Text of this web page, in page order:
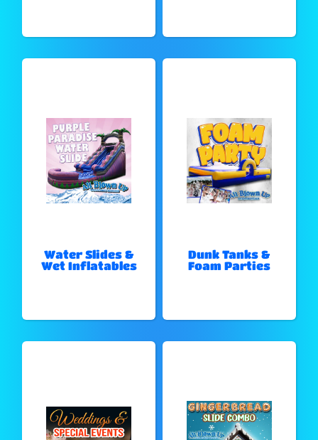
Water Slides &
Wet Inflatables
Dunk Tanks &
Foam Parties